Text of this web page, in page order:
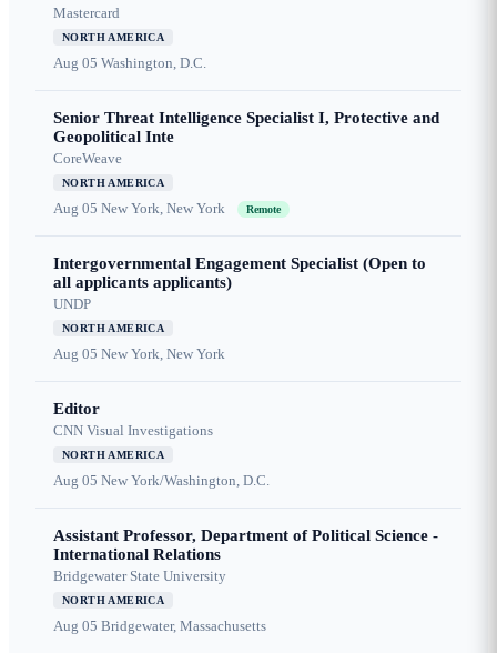
Mastercard
NORTH AMERICA
Aug 05 Washington, D.C.
Senior Threat Intelligence Specialist I, Protective and
Geopolitical Inte
CoreWeave
NORTH AMERICA
Aug 05 New York, New York Remote
Intergovernmental Engagement Specialist (Open to
all applicants applicants)
UNDP
NORTH AMERICA
Aug 05 New York, New York
Editor
CNN Visual Investigations
NORTH AMERICA
Aug 05 New York/Washington, D.C.
Assistant Professor, Department of Political Science -
International Relations
Bridgewater State University
NORTH AMERICA
Aug 05 Bridgewater, Massachusetts